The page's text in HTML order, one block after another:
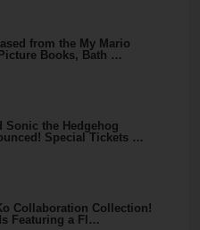
from the My Mario
Books, Bath …
Sonic the Hedgehog
Special Tickets …
Collaboration Collection!
Featuring a Fl…